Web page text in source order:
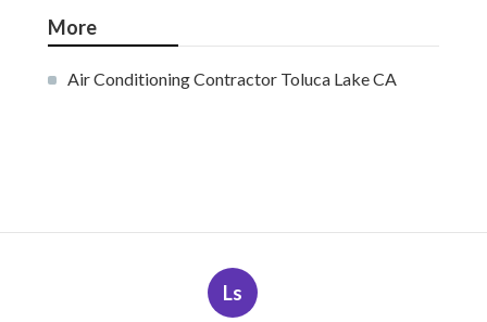
More
Air Conditioning Contractor Toluca Lake CA
Ls